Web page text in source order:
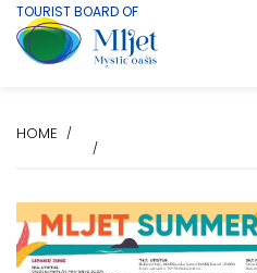
TOURIST BOARD OF
HOME